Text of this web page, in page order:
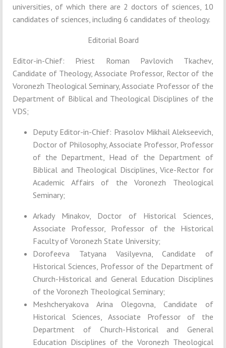
universities, of which there are 2 doctors of sciences, 10
candidates of sciences, including 6 candidates of theology.
Editorial Board
Editor-in-Chief: Priest Roman Pavlovich Tkachev,
Candidate of Theology, Associate Professor, Rector of the
Voronezh Theological Seminary, Associate Professor of the
Department of Biblical and Theological Disciplines of the
VDS;
Deputy Editor-in-Chief: Prasolov Mikhail Alekseevich,
Doctor of Philosophy, Associate Professor, Professor
of the Department, Head of the Department of
Biblical and Theological Disciplines, Vice-Rector for
Academic Affairs of the Voronezh Theological
Seminary;
Arkady Minakov, Doctor of Historical Sciences,
Associate Professor, Professor of the Historical
Faculty of Voronezh State University;
Dorofeeva Tatyana Vasilyevna, Candidate of
Historical Sciences, Professor of the Department of
Church-Historical and General Education Disciplines
of the Voronezh Theological Seminary;
Meshcheryakova Arina Olegovna, Candidate of
Historical Sciences, Associate Professor of the
Department of Church-Historical and General
Education Disciplines of the Voronezh Theological